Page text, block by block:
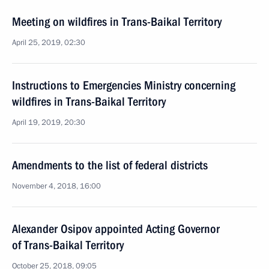
Meeting on wildfires in Trans-Baikal Territory
April 25, 2019, 02:30
Instructions to Emergencies Ministry concerning
wildfires in Trans-Baikal Territory
April 19, 2019, 20:30
Amendments to the list of federal districts
November 4, 2018, 16:00
Alexander Osipov appointed Acting Governor
of Trans-Baikal Territory
October 25, 2018, 09:05